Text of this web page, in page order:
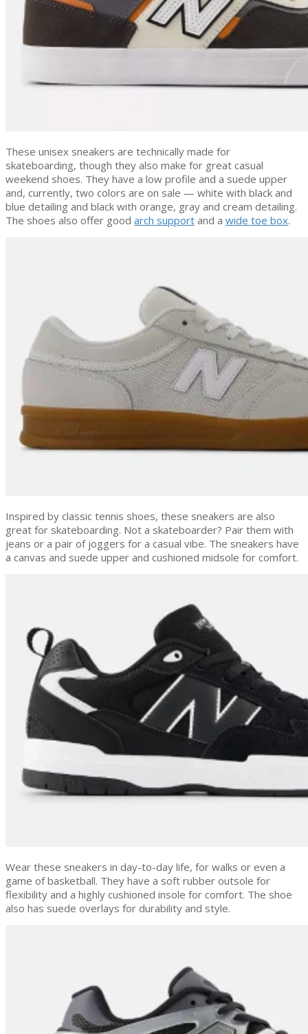
These unisex sneakers are technically made for
skateboarding, though they also make for great casual
weekend shoes. They have a low profile and a suede upper
and, currently, two colors are on sale — white with black and
blue detailing and black with orange, gray and cream detailing.
The shoes also offer good arch support and a wide toe box.
Inspired by classic tennis shoes, these sneakers are also
great for skateboarding. Not a skateboarder? Pair them with
jeans or a pair of joggers for a casual vibe. The sneakers have
a canvas and suede upper and cushioned midsole for comfort.
Wear these sneakers in day-to-day life, for walks or even a
game of basketball. They have a soft rubber outsole for
flexibility and a highly cushioned insole for comfort. The shoe
also has suede overlays for durability and style.